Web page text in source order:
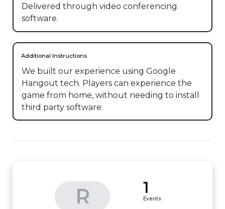
Delivered through video conferencing
software.
Additional Instructions
We built our experience using Google
Hangout tech. Players can experience the
game from home, without needing to install
third party software.
R 1
Events